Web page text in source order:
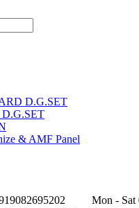
D.G.SET
& AMF Panel
Mon - Sat